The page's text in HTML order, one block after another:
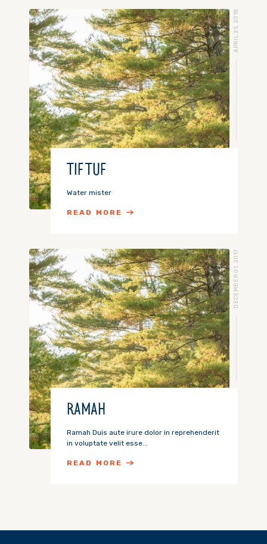
APRIL 25, 2018
TIF TUF
Water mister
READ MORE
DECEMBER 01, 2017
RAMAH
Ramah Duis aute irure dolor in reprehenderit
in voluptate velit esse...
READ MORE